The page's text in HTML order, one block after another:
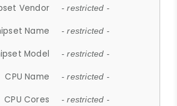
Vendor - restricted -
Name - restricted -
Model - restricted -
CPU Name - restricted -
CPU Cores - restricted -